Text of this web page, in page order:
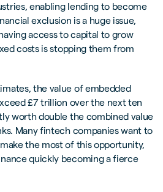
enabling lending to become
exclusion is a huge issue,
access to capital to grow
costs is stopping them from
the value of embedded
£7 trillion over the next ten
worth double the combined value
Many fintech companies want to
the most of this opportunity,
quickly becoming a fierce